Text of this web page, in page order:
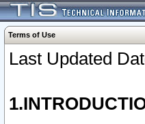
Terms of Use
Last Updated